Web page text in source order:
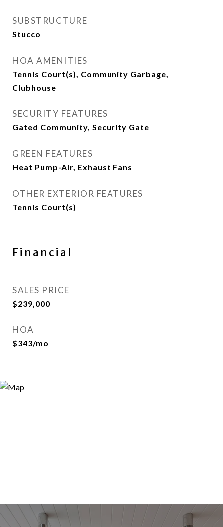
SUBSTRUCTURE
Stucco
HOA AMENITIES
Tennis Court(s), Community Garbage,
Clubhouse
SECURITY FEATURES
Gated Community, Security Gate
GREEN FEATURES
Heat Pump-Air, Exhaust Fans
OTHER EXTERIOR FEATURES
Tennis Court(s)
Financial
SALES PRICE
$239,000
HOA
$343/mo